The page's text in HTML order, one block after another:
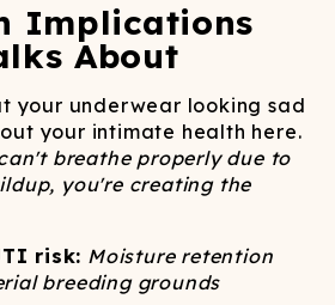
Implications
About
your underwear looking sad
your intimate health here.
breathe properly due to
you're creating the
risk: Moisture retention
breeding grounds